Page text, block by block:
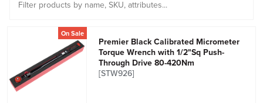
On Sale
Premier Black Calibrated Micrometer
Torque Wrench with 1/2"Sq Push-
Through Drive 80-420Nm
[STW926]